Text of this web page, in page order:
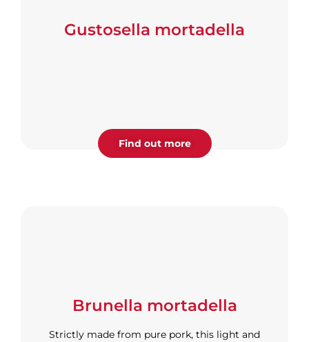
Gustosella mortadella
Find out more
Brunella mortadella
Strictly made from pure pork, this light and